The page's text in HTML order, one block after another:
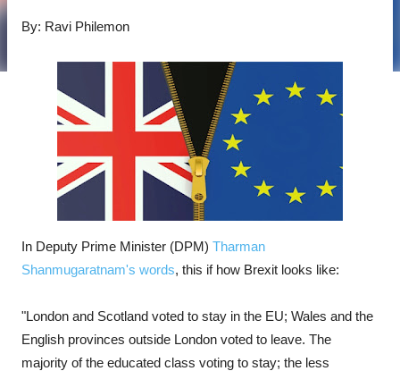
By: Ravi Philemon
In Deputy Prime Minister (DPM) Tharman
Shanmugaratnam's words, this if how Brexit looks like:
"London and Scotland voted to stay in the EU; Wales and the
English provinces outside London voted to leave. The
majority of the educated class voting to stay; the less